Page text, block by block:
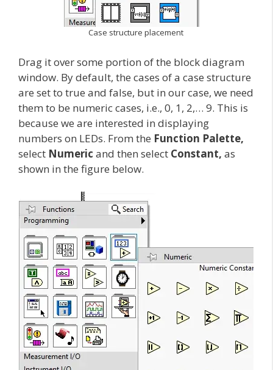
Case structure placement
Drag it over some portion of the block diagram
window. By default, the cases of a case structure
are set to true and false, but in our case, we need
them to be numeric cases, i.e., 0, 1, 2,… 9. This is
because we are interested in displaying
numbers on LEDs. From the Function Palette,
select Numeric and then select Constant, as
shown in the figure below.